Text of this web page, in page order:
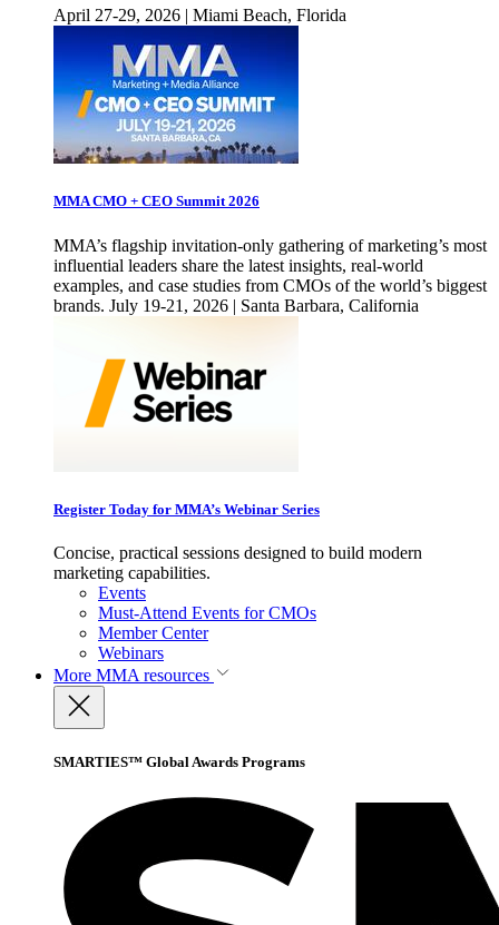
April 27-29, 2026 | Miami Beach, Florida
MMA CMO + CEO Summit 2026
MMA’s flagship invitation-only gathering of marketing’s most
influential leaders share the latest insights, real-world
examples, and case studies from CMOs of the world’s biggest
brands. July 19-21, 2026 | Santa Barbara, California
Register Today for MMA’s Webinar Series
Concise, practical sessions designed to build modern
marketing capabilities.
Events
Must-Attend Events for CMOs
Member Center
Webinars
More MMA resources
SMARTIES™ Global Awards Programs